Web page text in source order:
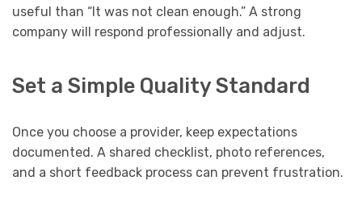
useful than “It was not clean enough.” A strong
company will respond professionally and adjust.
Set a Simple Quality Standard
Once you choose a provider, keep expectations
documented. A shared checklist, photo references,
and a short feedback process can prevent frustration.